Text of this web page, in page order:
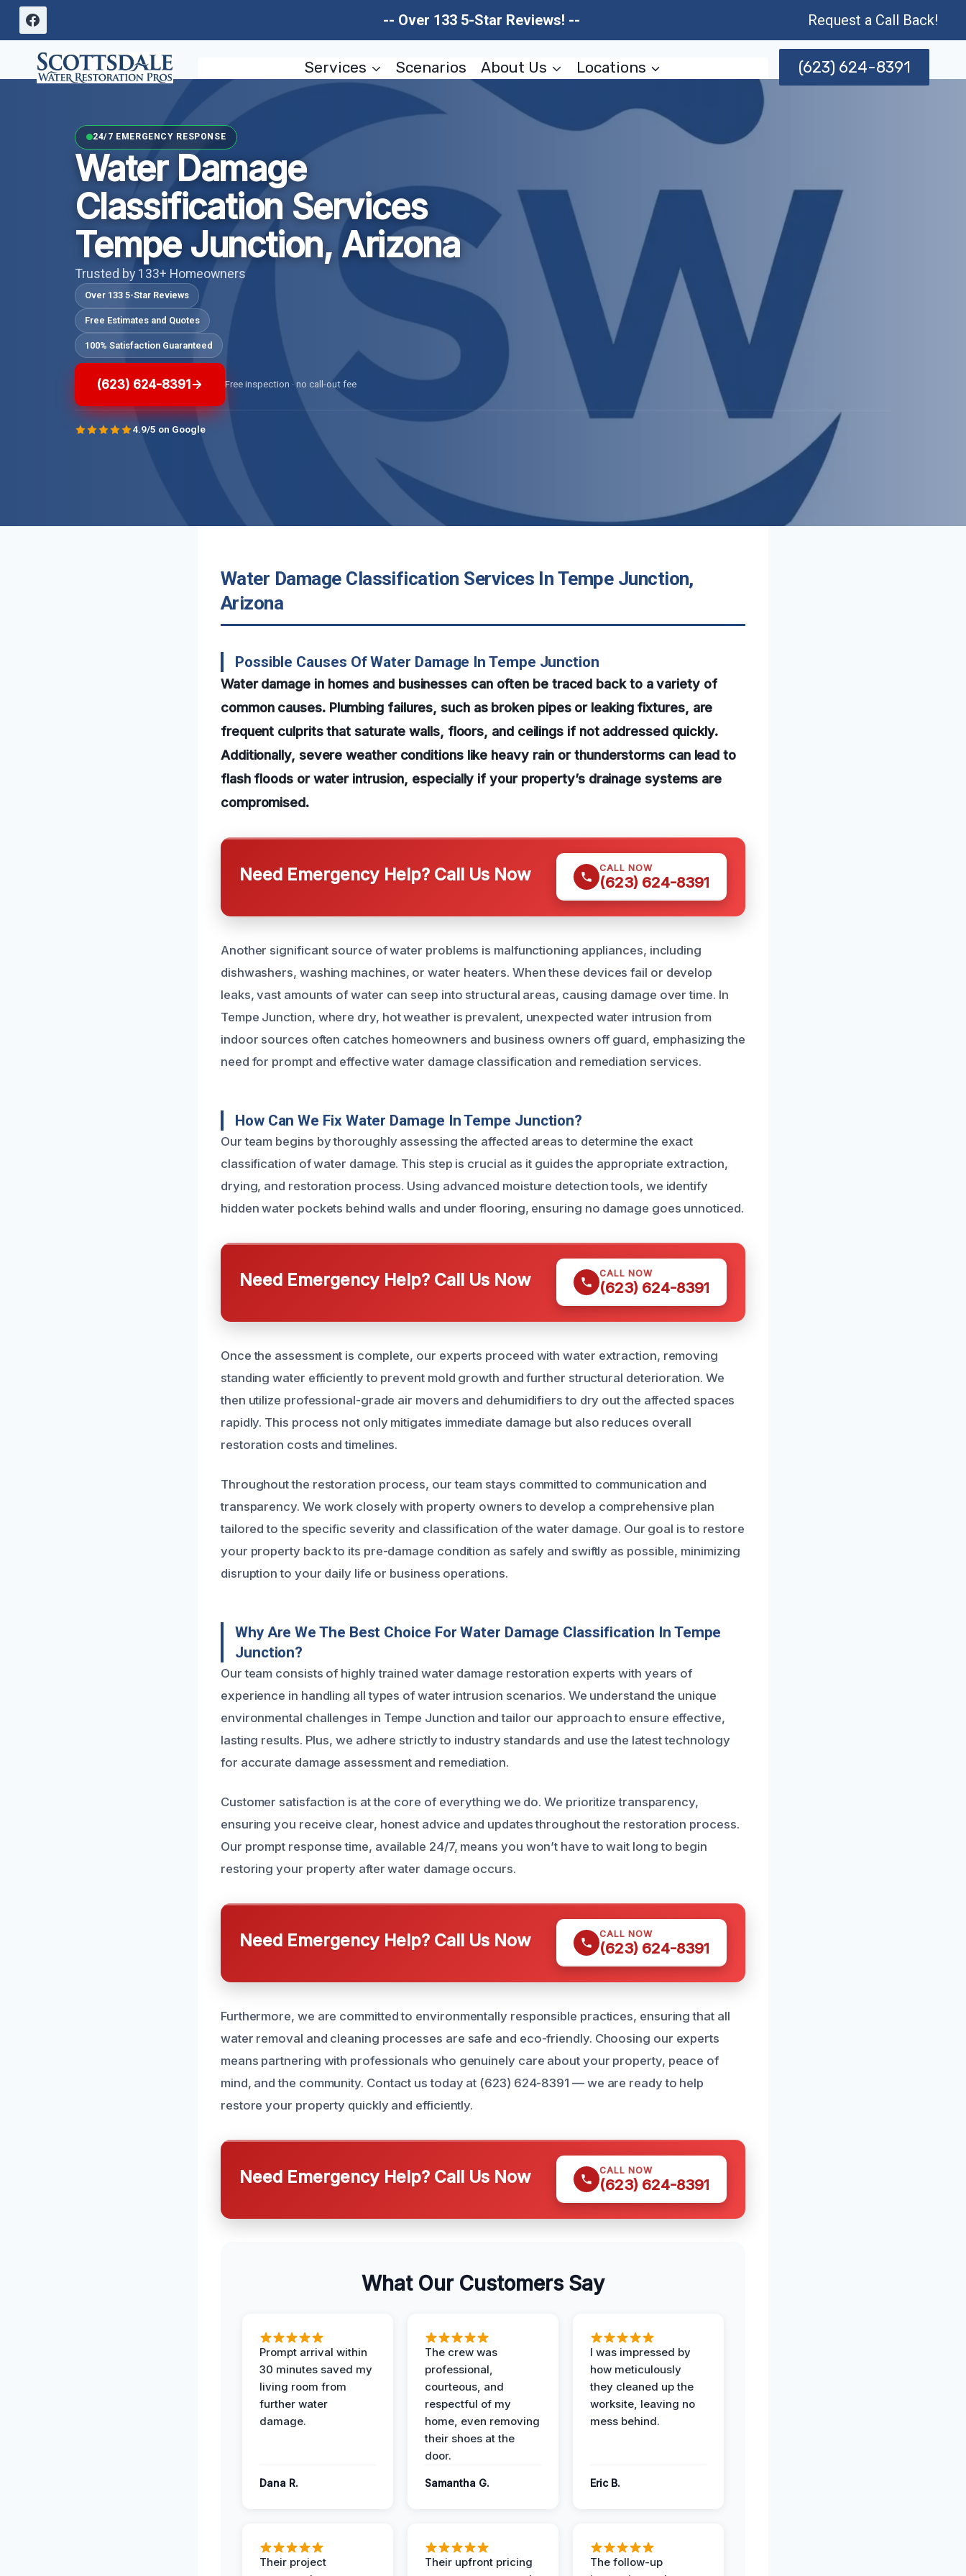
Skip
content
-- Over 133 5-Star Reviews! -- Request a Call Back!
Services Scenarios About Us Locations (623) 624-8391
24/7 EMERGENCY RESPONSE
Water Damage
Classification Services
Tempe Junction, Arizona
Trusted by 133+ Homeowners
Over 133 5-Star Reviews
Free Estimates and Quotes
100% Satisfaction Guaranteed
(623) 624-8391 Free inspection · no call-out fee
4.9/5 on Google
Water Damage Classification Services In Tempe Junction,
Arizona
Possible Causes Of Water Damage In Tempe Junction
Water damage in homes and businesses can often be traced back to a variety of
common causes. Plumbing failures, such as broken pipes or leaking fixtures, are
frequent culprits that saturate walls, floors, and ceilings if not addressed quickly.
Additionally, severe weather conditions like heavy rain or thunderstorms can lead to
flash floods or water intrusion, especially if your property’s drainage systems are
compromised.
Need Emergency Help? Call Us Now CALL NOW
(623) 624-8391
Another significant source of water problems is malfunctioning appliances, including
dishwashers, washing machines, or water heaters. When these devices fail or develop
leaks, vast amounts of water can seep into structural areas, causing damage over time. In
Tempe Junction, where dry, hot weather is prevalent, unexpected water intrusion from
indoor sources often catches homeowners and business owners off guard, emphasizing the
need for prompt and effective water damage classification and remediation services.
How Can We Fix Water Damage In Tempe Junction?
Our team begins by thoroughly assessing the affected areas to determine the exact
classification of water damage. This step is crucial as it guides the appropriate extraction,
drying, and restoration process. Using advanced moisture detection tools, we identify
hidden water pockets behind walls and under flooring, ensuring no damage goes unnoticed.
Need Emergency Help? Call Us Now CALL NOW
(623) 624-8391
Once the assessment is complete, our experts proceed with water extraction, removing
standing water efficiently to prevent mold growth and further structural deterioration. We
then utilize professional-grade air movers and dehumidifiers to dry out the affected spaces
rapidly. This process not only mitigates immediate damage but also reduces overall
restoration costs and timelines.
Throughout the restoration process, our team stays committed to communication and
transparency. We work closely with property owners to develop a comprehensive plan
tailored to the specific severity and classification of the water damage. Our goal is to restore
your property back to its pre-damage condition as safely and swiftly as possible, minimizing
disruption to your daily life or business operations.
Why Are We The Best Choice For Water Damage Classification In Tempe
Junction?
Our team consists of highly trained water damage restoration experts with years of
experience in handling all types of water intrusion scenarios. We understand the unique
environmental challenges in Tempe Junction and tailor our approach to ensure effective,
lasting results. Plus, we adhere strictly to industry standards and use the latest technology
for accurate damage assessment and remediation.
Customer satisfaction is at the core of everything we do. We prioritize transparency,
ensuring you receive clear, honest advice and updates throughout the restoration process.
Our prompt response time, available 24/7, means you won’t have to wait long to begin
restoring your property after water damage occurs.
Need Emergency Help? Call Us Now CALL NOW
(623) 624-8391
Furthermore, we are committed to environmentally responsible practices, ensuring that all
water removal and cleaning processes are safe and eco-friendly. Choosing our experts
means partnering with professionals who genuinely care about your property, peace of
mind, and the community. Contact us today at (623) 624-8391 — we are ready to help
restore your property quickly and efficiently.
Need Emergency Help? Call Us Now CALL NOW
(623) 624-8391
What Our Customers Say
Prompt arrival within
30 minutes saved my
living room from
further water
damage.
Dana R.
The crew was
professional,
courteous, and
respectful of my
home, even removing
their shoes at the
door.
Samantha G.
I was impressed by
how meticulously
they cleaned up the
worksite, leaving no
mess behind.
Eric B.
Their project
Their upfront pricing
The follow-up